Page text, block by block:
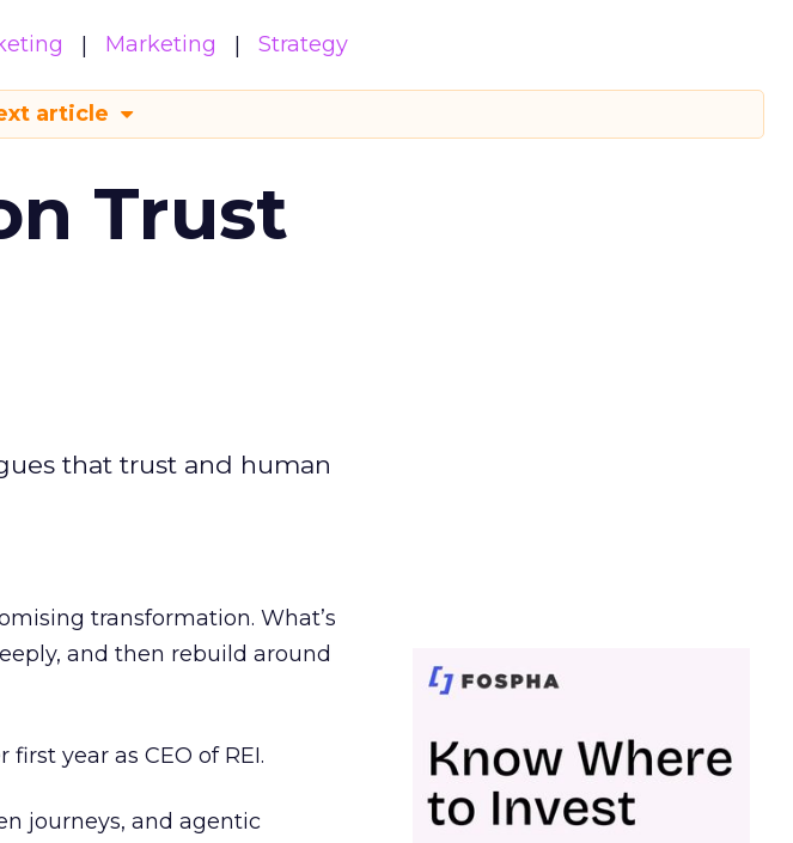
Marketing Strategy
article
Trust
that trust and human
transformation. What’s
and then rebuild around
first year as CEO of REI.
journeys, and agentic